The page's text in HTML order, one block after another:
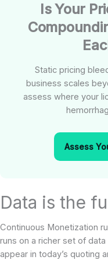
Is Your
Static pricing
business scales
assess where your
Assess
Data is the
Continuous Monetization
runs on a richer set of
appear in today’s quoting